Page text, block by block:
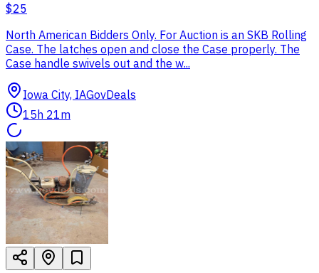
$25
North American Bidders Only. For Auction is an SKB Rolling
Case. The latches open and close the Case properly. The
Case handle swivels out and the w...
Iowa City, IAGovDeals
15h 21m